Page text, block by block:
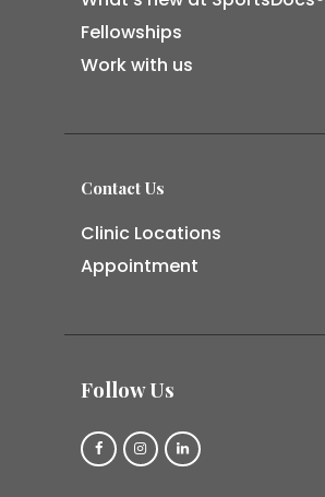
Fellowships
Work with us
Contact Us
Clinic Locations
Appointment
Follow Us